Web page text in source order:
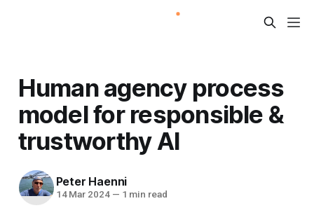
Human agency process
model for responsible &
trustworthy AI
Peter Haenni
14 Mar 2024 — 1 min read